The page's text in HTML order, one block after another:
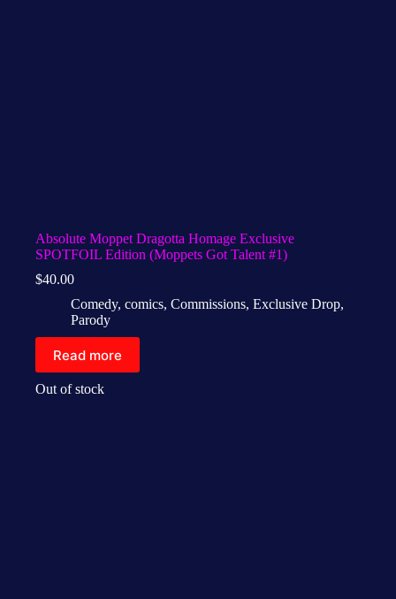
Absolute Moppet Dragotta Homage Exclusive
SPOTFOIL Edition (Moppets Got Talent #1)
$40.00
Comedy, comics, Commissions, Exclusive Drop,
Parody
Read more
Out of stock